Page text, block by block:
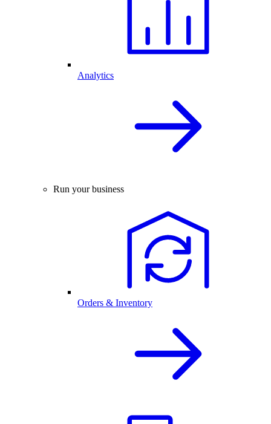
Analytics
Run your business
Orders & Inventory